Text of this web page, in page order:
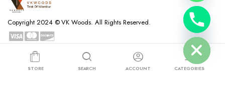
Copyright 2024 © VK Woods. All Rights Reserved.
Privacy Policy Terms and Conditions Refund and Returns Policy
STORE SEARCH ACCOUNT CATEGORIES
Hide
chaty